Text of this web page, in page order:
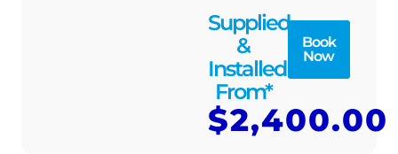
Supplied
&
Installed
From*
$2,400.00
Book
Now